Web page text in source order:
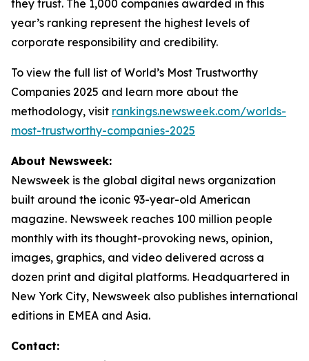
they trust. The 1,000 companies awarded in this
year’s ranking represent the highest levels of
corporate responsibility and credibility.
To view the full list of World’s Most Trustworthy
Companies 2025 and learn more about the
methodology, visit rankings.newsweek.com/worlds-
most-trustworthy-companies-2025
About Newsweek:
Newsweek is the global digital news organization
built around the iconic 93-year-old American
magazine. Newsweek reaches 100 million people
monthly with its thought-provoking news, opinion,
images, graphics, and video delivered across a
dozen print and digital platforms. Headquartered in
New York City, Newsweek also publishes international
editions in EMEA and Asia.
Contact: